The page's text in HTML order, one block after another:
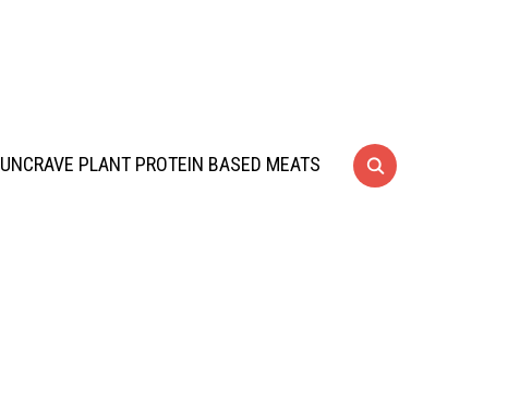
UNCRAVE PLANT PROTEIN BASED MEATS